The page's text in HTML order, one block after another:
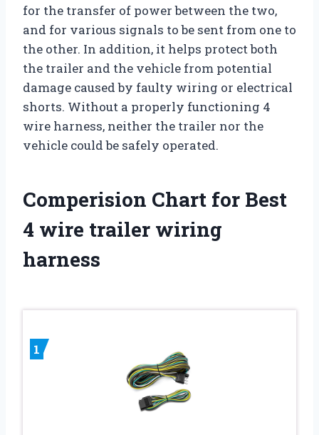
for the transfer of power between the two,
and for various signals to be sent from one to
the other. In addition, it helps protect both
the trailer and the vehicle from potential
damage caused by faulty wiring or electrical
shorts. Without a properly functioning 4
wire harness, neither the trailer nor the
vehicle could be safely operated.
Comperision Chart for Best
4 wire trailer wiring
harness
1